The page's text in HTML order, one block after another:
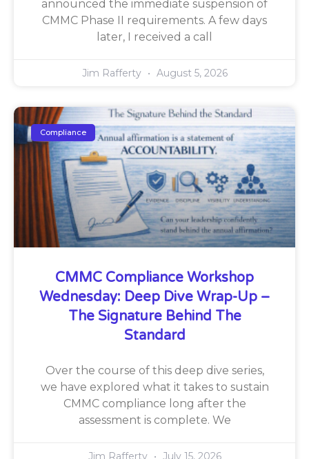
announced the immediate suspension of
CMMC Phase II requirements. A few days
later, I received a call
Jim Rafferty August 5, 2026
Compliance
CMMC Compliance Workshop
Wednesday: Deep Dive Wrap-Up –
The Signature Behind The
Standard
Over the course of this deep dive series,
we have explored what it takes to sustain
CMMC compliance long after the
assessment is complete. We